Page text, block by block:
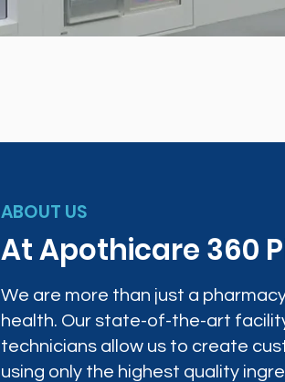
ABOUT US
At Apothicare 360
We are more than just a
health. Our state-of-the-art
technicians allow us to create
using only the highest quality